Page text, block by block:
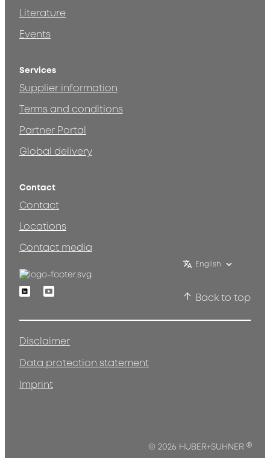
Literature
Events
Services
Supplier information
Terms and conditions
Partner Portal
Global delivery
Contact
Contact
Locations
Contact media
English
LinkedinYoutube
Back to top
Disclaimer
Data protection statement
Imprint
© 2026 HUBER+SUHNER ®